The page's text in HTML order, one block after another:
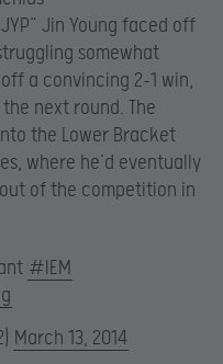
Jin Young faced off
somewhat
a convincing 2-1 win,
next round. The
the Lower Bracket
where he’d eventually
of the competition in
#IEM
March 13, 2014